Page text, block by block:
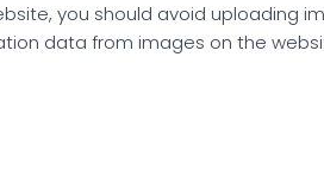
you should avoid uploading
data from images on the